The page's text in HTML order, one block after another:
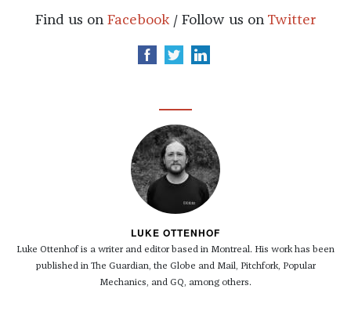
Find us on Facebook / Follow us on Twitter
LUKE OTTENHOF
Luke Ottenhof is a writer and editor based in Montreal. His work has been
published in The Guardian, the Globe and Mail, Pitchfork, Popular
Mechanics, and GQ, among others.